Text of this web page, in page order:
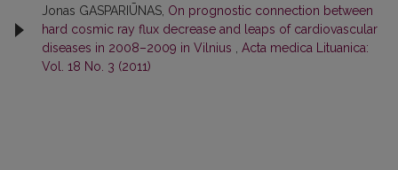
Jonas GASPARIŪNAS, On prognostic connection between
hard cosmic ray flux decrease and leaps of cardiovascular
diseases in 2008–2009 in Vilnius
Acta medica Lituanica:
Vol. 18 No. 3 (2011)